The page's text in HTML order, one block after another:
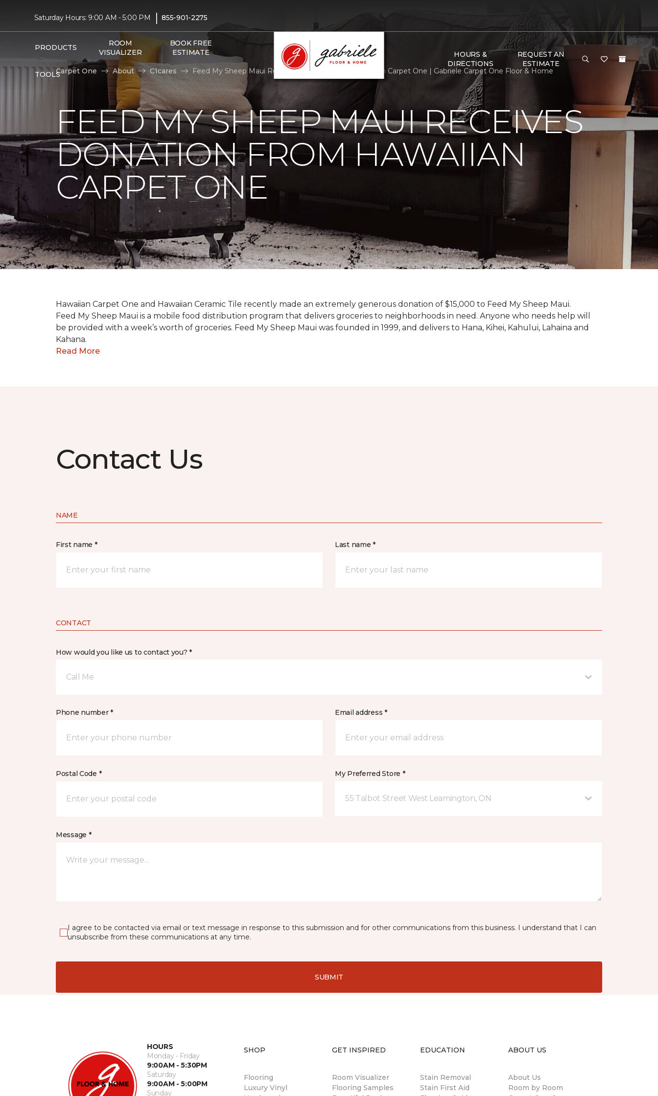
Saturday Hours: 9:00 AM - 5:00 PM | 855-901-2275
PRODUCTS
ROOM
VISUALIZER
BOOK FREE
ESTIMATE
TOOLS
HOURS &
DIRECTIONS
REQUEST AN
ESTIMATE
Carpet One
About C1cares Feed My Sheep Maui Receives Donation From Hawaiian Carpet One | Gabriele Carpet One Floor & Home
FEED MY SHEEP MAUI RECEIVES
DONATION FROM HAWAIIAN
CARPET ONE
Hawaiian Carpet One and Hawaiian Ceramic Tile recently made an extremely generous donation of $15,000 to Feed My Sheep Maui.
Feed My Sheep Maui is a mobile food distribution program that delivers groceries to neighborhoods in need. Anyone who needs help will
be provided with a week’s worth of groceries. Feed My Sheep Maui was founded in 1999, and delivers to Hana, Kihei, Kahului, Lahaina and
Kahana.
Read More
Contact Us
NAME
First name * Last name *
CONTACT
How would you like us to contact you? *
Call Me
Phone number * Email address *
Postal Code * My Preferred Store *
55 Talbot Street West Leamington, ON
Message *
I agree to be contacted via email or text message in response to this submission and for other communications from this business. I understand that I can
unsubscribe from these communications at any time.
SUBMIT
HOURS
Monday - Friday
9:00AM - 5:30PM
Saturday
9:00AM - 5:00PM
Sunday
SHOP
Flooring
Luxury Vinyl
GET INSPIRED
Room Visualizer
Flooring Samples
EDUCATION
Stain Removal
Stain First Aid
ABOUT US
About Us
Room by Room